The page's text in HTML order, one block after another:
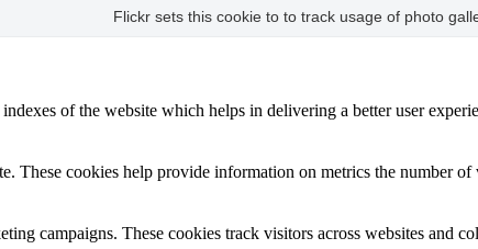
Flickr sets this cookie to to track usage of photo
of the website which helps in delivering a better user
These cookies help provide information on metrics the number of
campaigns. These cookies track visitors across websites and